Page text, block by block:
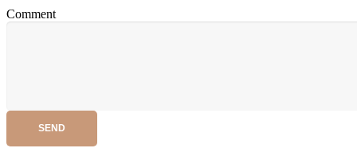
Comment
SEND